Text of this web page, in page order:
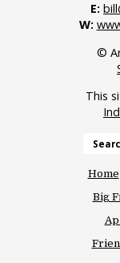
E:
W:
©
This
Home
Big